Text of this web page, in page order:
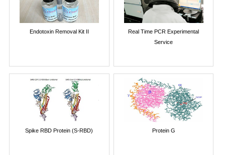
Endotoxin Removal Kit II
Real Time PCR Experimental
Service
Spike RBD Protein (S-RBD) Protein G